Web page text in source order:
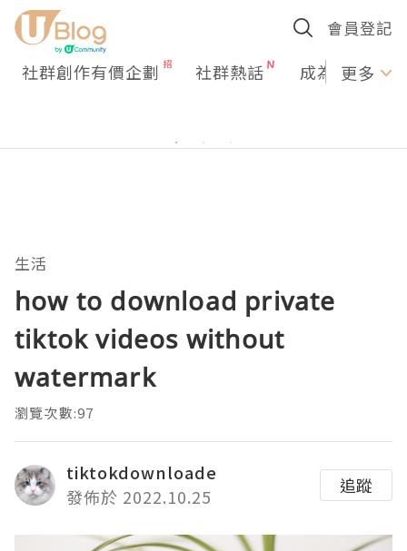
會員登記
社群創作有價企劃 社群熱話 成為U更多
生活
how to download private
tiktok videos without
watermark
瀏覽次數:97
tiktokdownloade
發佈於 2022.10.25
追蹤